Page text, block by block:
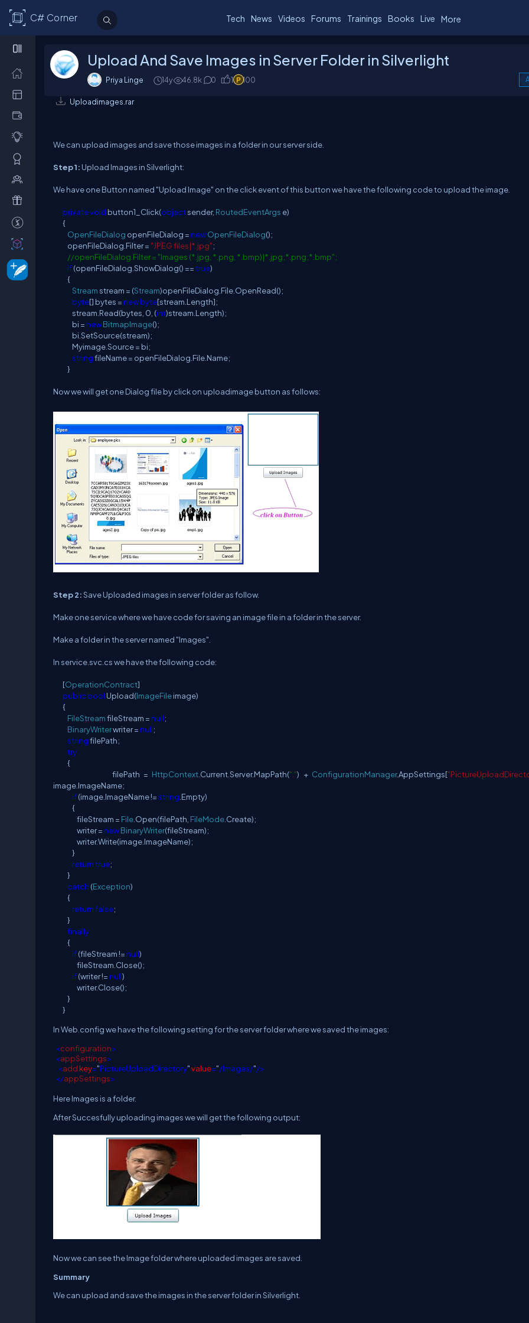
C# Corner Tech News Videos Forums Trainings Books Live More
Upload And Save Images in Server Folder in Silverlight
Priya Linge 14y 46.8k 0 1 100
Uploadimages.rar
We can upload images and save those images in a folder in our server side.
Step 1: Upload Images in Silverlight:
We have one Button named "Upload Image" on the click event of this button we have the following code to upload the image.
privatevoid button1_Click(objectsender, RoutedEventArgs e)
{
OpenFileDialog openFileDialog = newOpenFileDialog();
openFileDialog.Filter = "JPEG files|*.jpg";
//openFileDialog.Filter = "Images (*.jpg, *.png, *.bmp)|*.jpg;*.png;*.bmp";
if(openFileDialog.ShowDialog() ==true)
{
Streamstream = (Stream)openFileDialog.File.OpenRead();
byte[] bytes = newbyte[stream.Length];
stream.Read(bytes, 0, (int)stream.Length);
bi = newBitmapImage();
bi.SetSource(stream);
Myimage.Source = bi;
stringfileName = openFileDialog.File.Name;
}
Now we will get one Dialog file by click on uploadimage button as follows:
Step 2:Save Uploaded images in server folder as follow.
Make one service where we have code for saving an image file in a folder in the server.
Make a folder in the server named "Images".
In service.svc.cs we have the following code:
[OperationContract]
public bool Upload(ImageFileimage)
{
FileStreamfileStream = null;
BinaryWriterwriter = null;
stringfilePath;
try
{
filePath = HttpContext .Current.Server.MapPath(".") + ConfigurationManager.AppSettings[
image.ImageName;
if(image.ImageName !=string .Empty)
{
fileStream = File .Open(filePath, FileMode .Create);
writer = newBinaryWriter(fileStream);
writer.Write(image.ImageName);
}
returntrue;
}
catch (Exception)
{
returnfalse;
}
finally
{
if(fileStream != null)
fileStream.Close();
if(writer != null)
writer.Close();
}
}
In Web.config we have the following setting for the server folder where we saved the images:
<configuration>
<appSettings>
<addkey="PictureUploadDirectory"value="/Images/"/>
</appSettings>
Here Images is a folder.
After Succesfully uploading images we will get the following output:
Now we can see the Image folder where uploaded images are saved.
Summary
We can upload and save the images in the server folder in Silverlight.